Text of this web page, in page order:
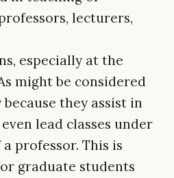
lecturers,
especially at the
might be considered
they assist in
lead classes under
professor. This is
graduate students